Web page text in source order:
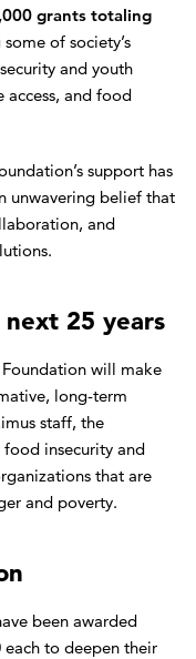
grants totaling
of society’s
and youth
access, and food
support has
unwavering belief that
and
25 years
will make
long-term
staff, the
food insecurity and
that are
and poverty.
been awarded
each to deepen their